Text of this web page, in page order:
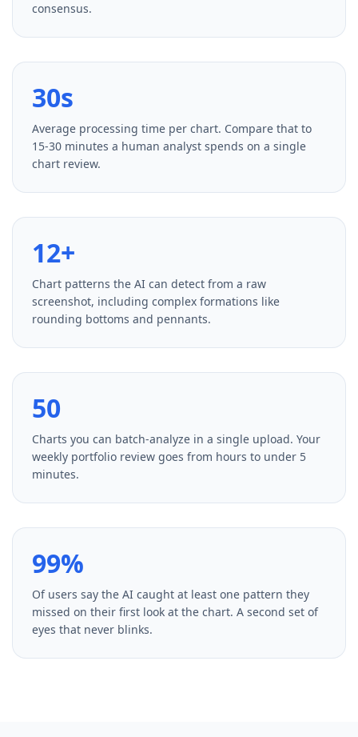
consensus.
30s
Average processing time per chart. Compare that to
15-30 minutes a human analyst spends on a single
chart review.
12+
Chart patterns the AI can detect from a raw
screenshot, including complex formations like
rounding bottoms and pennants.
50
Charts you can batch-analyze in a single upload. Your
weekly portfolio review goes from hours to under 5
minutes.
99%
Of users say the AI caught at least one pattern they
missed on their first look at the chart. A second set of
eyes that never blinks.